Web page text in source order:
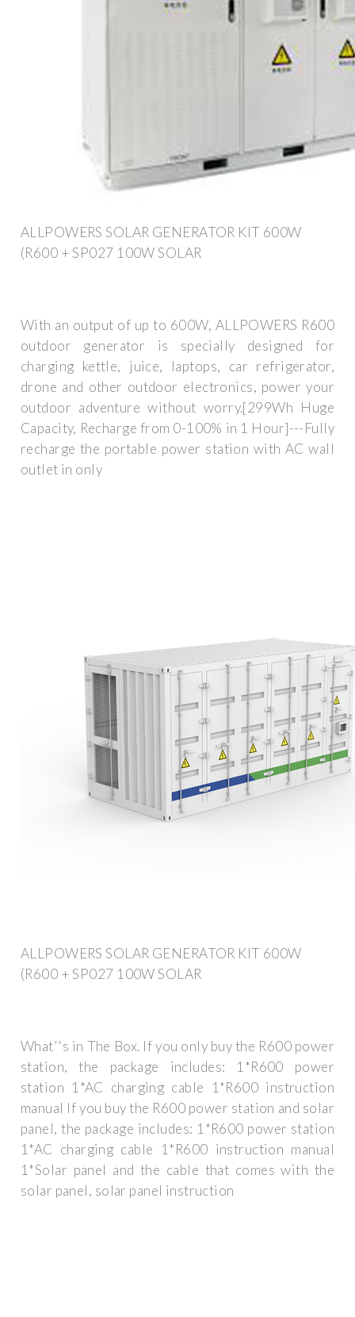
ALLPOWERS SOLAR GENERATOR KIT 600W
(R600 + SP027 100W SOLAR
With an output of up to 600W, ALLPOWERS R600
outdoor generator is specially designed for
charging kettle, juice, laptops, car refrigerator,
drone and other outdoor electronics, power your
outdoor adventure without worry.[299Wh Huge
Capacity, Recharge from 0-100% in 1 Hour]---Fully
recharge the portable power station with AC wall
outlet in only
ALLPOWERS SOLAR GENERATOR KIT 600W
(R600 + SP027 100W SOLAR
What''s in The Box. If you only buy the R600 power
station, the package includes: 1*R600 power
station 1*AC charging cable 1*R600 instruction
manual If you buy the R600 power station and solar
panel, the package includes: 1*R600 power station
1*AC charging cable 1*R600 instruction manual
1*Solar panel and the cable that comes with the
solar panel, solar panel instruction